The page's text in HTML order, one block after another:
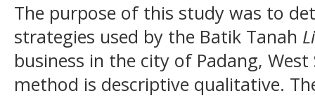
The purpose of this study was to
strategies used by the Batik Tanah
business in the city of Padang,
method is descriptive qualitative.